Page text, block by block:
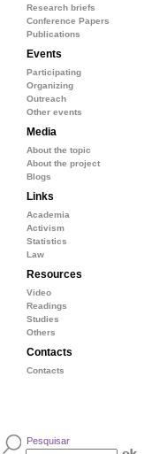
Research briefs
Conference Papers
Publications
Events
Participating
Organizing
Outreach
Other events
Media
About the topic
About the project
Blogs
Links
Academia
Activism
Statistics
Law
Resources
Video
Readings
Studies
Others
Contacts
Contacts
Pesquisar